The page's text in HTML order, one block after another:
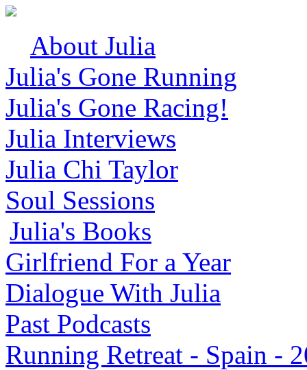
About Julia
Julia's Gone Running
Julia's Gone Racing!
Julia Interviews
Julia Chi Taylor
Soul Sessions
Julia's Books
Girlfriend For a Year
Dialogue With Julia
Past Podcasts
Running Retreat - Spain -